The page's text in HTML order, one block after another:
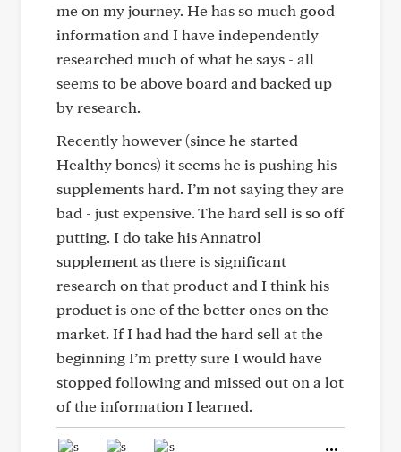
me on my journey. He has so much good
information and I have independently
researched much of what he says - all
seems to be above board and backed up
by research.
Recently however (since he started
Healthy bones) it seems he is pushing his
supplements hard. I’m not saying they are
bad - just expensive. The hard sell is so off
putting. I do take his Annatrol
supplement as there is significant
research on that product and I think his
product is one of the better ones on the
market. If I had had the hard sell at the
beginning I’m pretty sure I would have
stopped following and missed out on a lot
of the information I learned.